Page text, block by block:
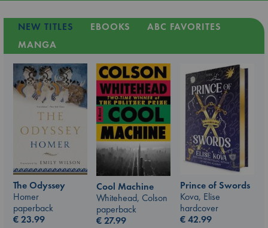
NEW TITLES EBOOKS
ABC FAVORITES
MANGA
The Odyssey
Homer
paperback
€23.99
Cool Machine
Whitehead, Colson
paperback
€27.99
Prince of Swords
Kova, Elise
hardcover
€42.99